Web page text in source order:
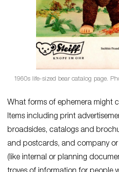
1960s life-sized bear catalog page.
What forms of ephemera might
Items including print
broadsides, catalogs and
and postcards, and company
(like internal or planning